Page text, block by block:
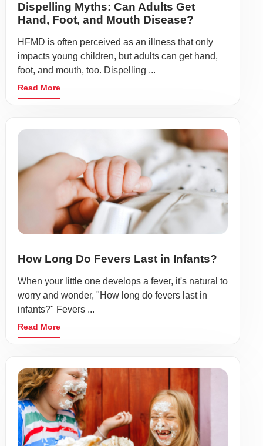
Dispelling Myths: Can Adults Get
Hand, Foot, and Mouth Disease?
HFMD is often perceived as an illness that only
impacts young children, but adults can get hand,
foot, and mouth, too. Dispelling ...
Read More
How Long Do Fevers Last in Infants?
When your little one develops a fever, it's natural to
worry and wonder, "How long do fevers last in
infants?" Fevers ...
Read More